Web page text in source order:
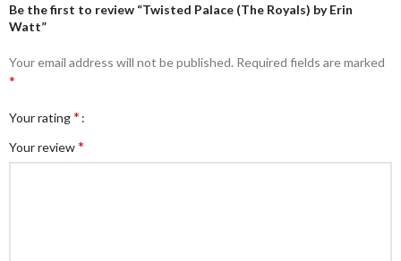
Be the first to review “Twisted Palace (The Royals) by Erin
Watt”
Your email address will not be published. Required fields are marked
*
Your rating*
Your review*